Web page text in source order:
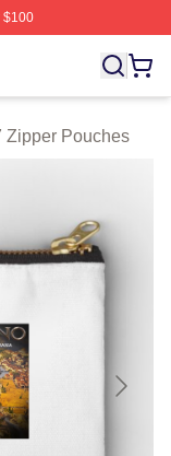
$100
Anno 117 Merch
Zipper Pouches